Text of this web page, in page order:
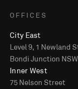
OFFICES
City East
Level 9, 1 Newland
Bondi Junction
Inner West
75 Nelson Street